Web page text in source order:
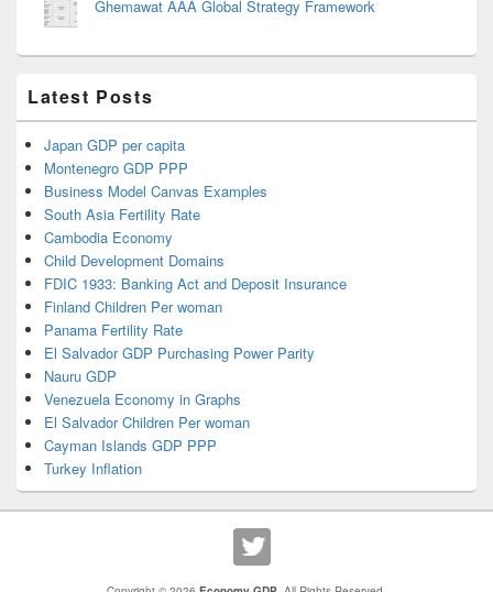
Ghemawat AAA Global Strategy Framework
Latest Posts
Japan GDP per capita
Montenegro GDP PPP
Business Model Canvas Examples
South Asia Fertility Rate
Cambodia Economy
Child Development Domains
FDIC 1933: Banking Act and Deposit Insurance
Finland Children Per woman
Panama Fertility Rate
El Salvador GDP Purchasing Power Parity
Nauru GDP
Venezuela Economy in Graphs
El Salvador Children Per woman
Cayman Islands GDP PPP
Turkey Inflation